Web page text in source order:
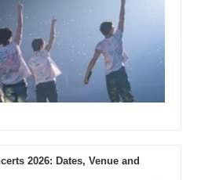
2026: Dates, Venue and